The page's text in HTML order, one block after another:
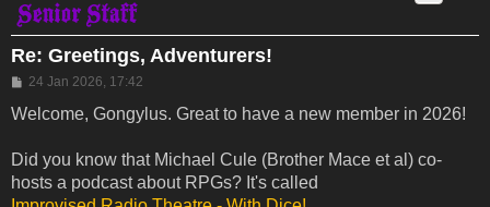
Re: Greetings, Adventurers!
Post
24 Jan 2026, 17:42
Welcome, Gongylus. Great to have a new member in 2026!
Did you know that Michael Cule (Brother Mace et al) co-
hosts a podcast about RPGs? It's called